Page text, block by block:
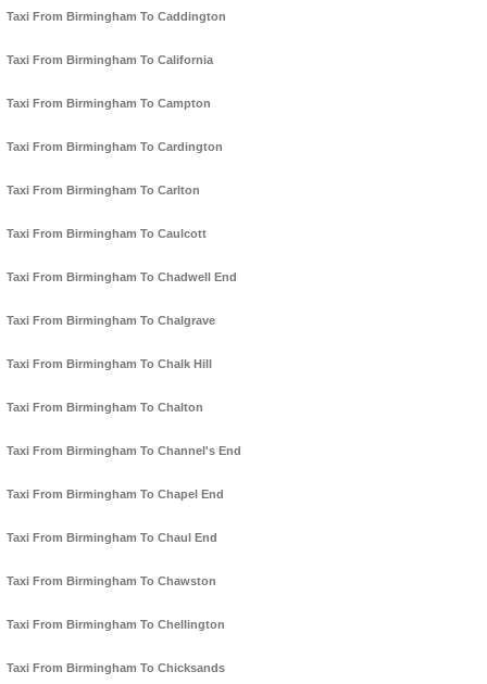
Taxi From Birmingham To Caddington
Taxi From Birmingham To California
Taxi From Birmingham To Campton
Taxi From Birmingham To Cardington
Taxi From Birmingham To Carlton
Taxi From Birmingham To Caulcott
Taxi From Birmingham To Chadwell End
Taxi From Birmingham To Chalgrave
Taxi From Birmingham To Chalk Hill
Taxi From Birmingham To Chalton
Taxi From Birmingham To Channel's End
Taxi From Birmingham To Chapel End
Taxi From Birmingham To Chaul End
Taxi From Birmingham To Chawston
Taxi From Birmingham To Chellington
Taxi From Birmingham To Chicksands